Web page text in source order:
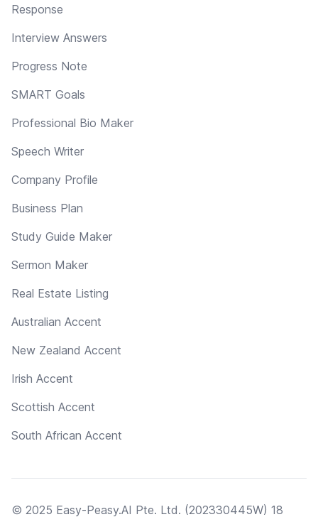
Response
Interview Answers
Progress Note
SMART Goals
Professional Bio Maker
Speech Writer
Company Profile
Business Plan
Study Guide Maker
Sermon Maker
Real Estate Listing
Australian Accent
New Zealand Accent
Irish Accent
Scottish Accent
South African Accent
© 2025 Easy-Peasy.AI Pte. Ltd. (202330445W) 18